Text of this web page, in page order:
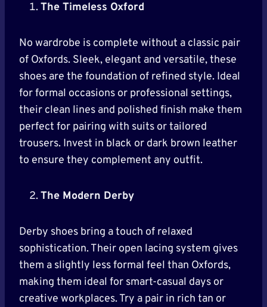
The Timeless Oxford
No wardrobe is complete without a classic pair
of Oxfords. Sleek, elegant and versatile, these
shoes are the foundation of refined style. Ideal
for formal occasions or professional settings,
their clean lines and polished finish make them
perfect for pairing with suits or tailored
trousers. Invest in black or dark brown leather
to ensure they complement any outfit.
The Modern Derby
Derby shoes bring a touch of relaxed
sophistication. Their open lacing system gives
them a slightly less formal feel than Oxfords,
making them ideal for smart-casual days or
creative workplaces. Try a pair in rich tan or